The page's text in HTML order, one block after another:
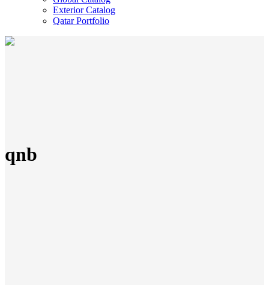
Exterior Catalog
Qatar Portfolio
qnb